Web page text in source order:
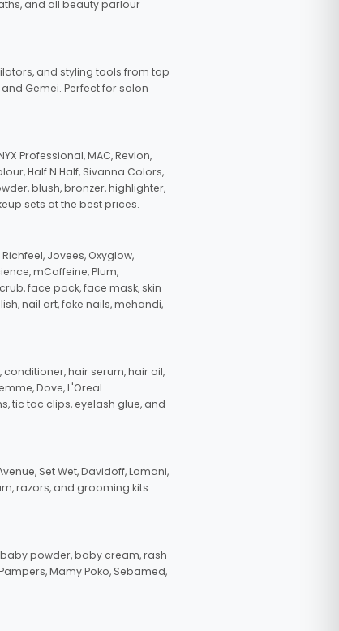
and all beauty parlour
and styling tools from top
and Gemei. Perfect for salon
Professional, MAC, Revlon,
Half N Half, Sivanna Colors,
blush, bronzer, highlighter,
sets at the best prices.
Jovees, Oxyglow,
mCaffeine, Plum,
face pack, face mask, skin
nail art, fake nails, mehandi,
hair serum, hair oil,
Dove, L'Oreal
tic tac clips, eyelash glue, and
Set Wet, Davidoff, Lomani,
razors, and grooming kits
powder, baby cream, rash
Mamy Poko, Sebamed,